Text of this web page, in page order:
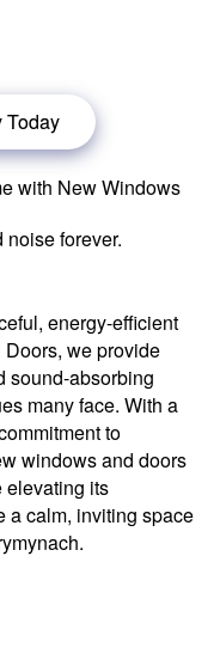
Today
with New Windows
forever.
energy-efficient
we provide
sound-absorbing
many face. With a
to
windows and doors
elevating its
a calm, inviting space
no obligation quote,